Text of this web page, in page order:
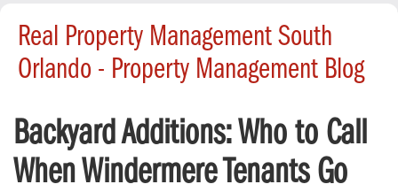
Real Property Management South
Orlando - Property Management Blog
Backyard Additions: Who to Call
When Windermere Tenants Go